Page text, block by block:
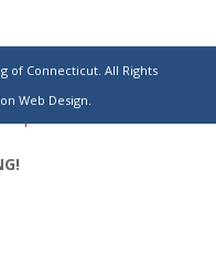
of Connecticut. All Rights
Web Design.